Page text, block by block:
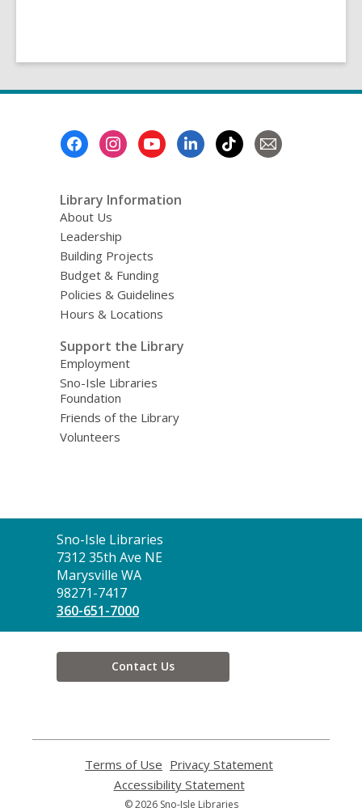
Library Information
About Us
Leadership
Building Projects
Budget & Funding
Policies & Guidelines
Hours & Locations
Support the Library
Employment
Sno-Isle Libraries
Foundation
Friends of the Library
Volunteers
Contact
the
Library
Sno-Isle Libraries
7312 35th Ave NE
Marysville WA
98271-7417
360-651-7000
Contact Us
Terms of Use
opens
a
Privacy Statement
Accessibility Statement,
© 2026 Sno-Isle Libraries